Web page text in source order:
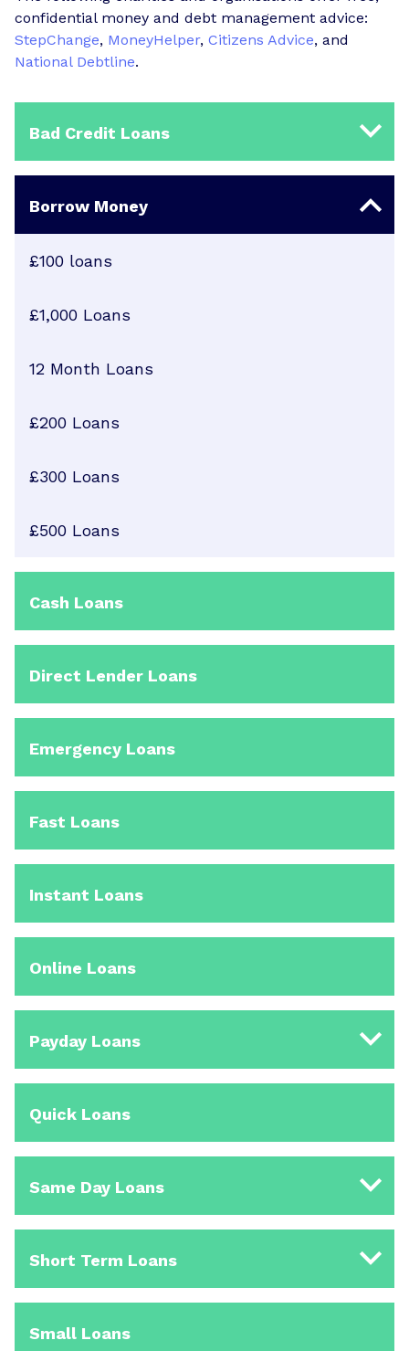
Bad Credit Loans
Borrow Money
£100 loans
£1,000 Loans
12 Month Loans
£200 Loans
£300 Loans
£500 Loans
Cash Loans
Direct Lender Loans
Emergency Loans
Fast Loans
Instant Loans
Online Loans
Payday Loans
Quick Loans
Same Day Loans
Short Term Loans
Small Loans
confidential money and debt management advice:
StepChange, MoneyHelper, Citizens Advice, and
National Debtline.